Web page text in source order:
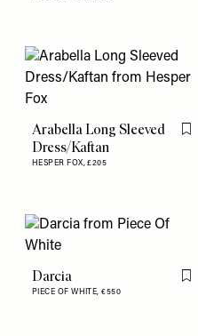
Arabella Long Sleeved
Dress/Kaftan
HESPER FOX,£205
Darcia
PIECE OF WHITE,€550